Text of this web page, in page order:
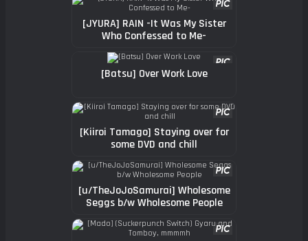
[JYURA] RAIN -It Was My Sister
Who Confessed to Me-
[Batsu] Over Work Love
[Kiiroi Tamago] Staying over for
some DVD and chill
[u/TheJoJoSamurai] Wholesome
Seggs b/w Wholesome People